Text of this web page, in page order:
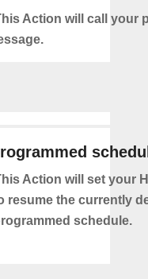
Action will call your
Action will set your
resume the currently
schedule.